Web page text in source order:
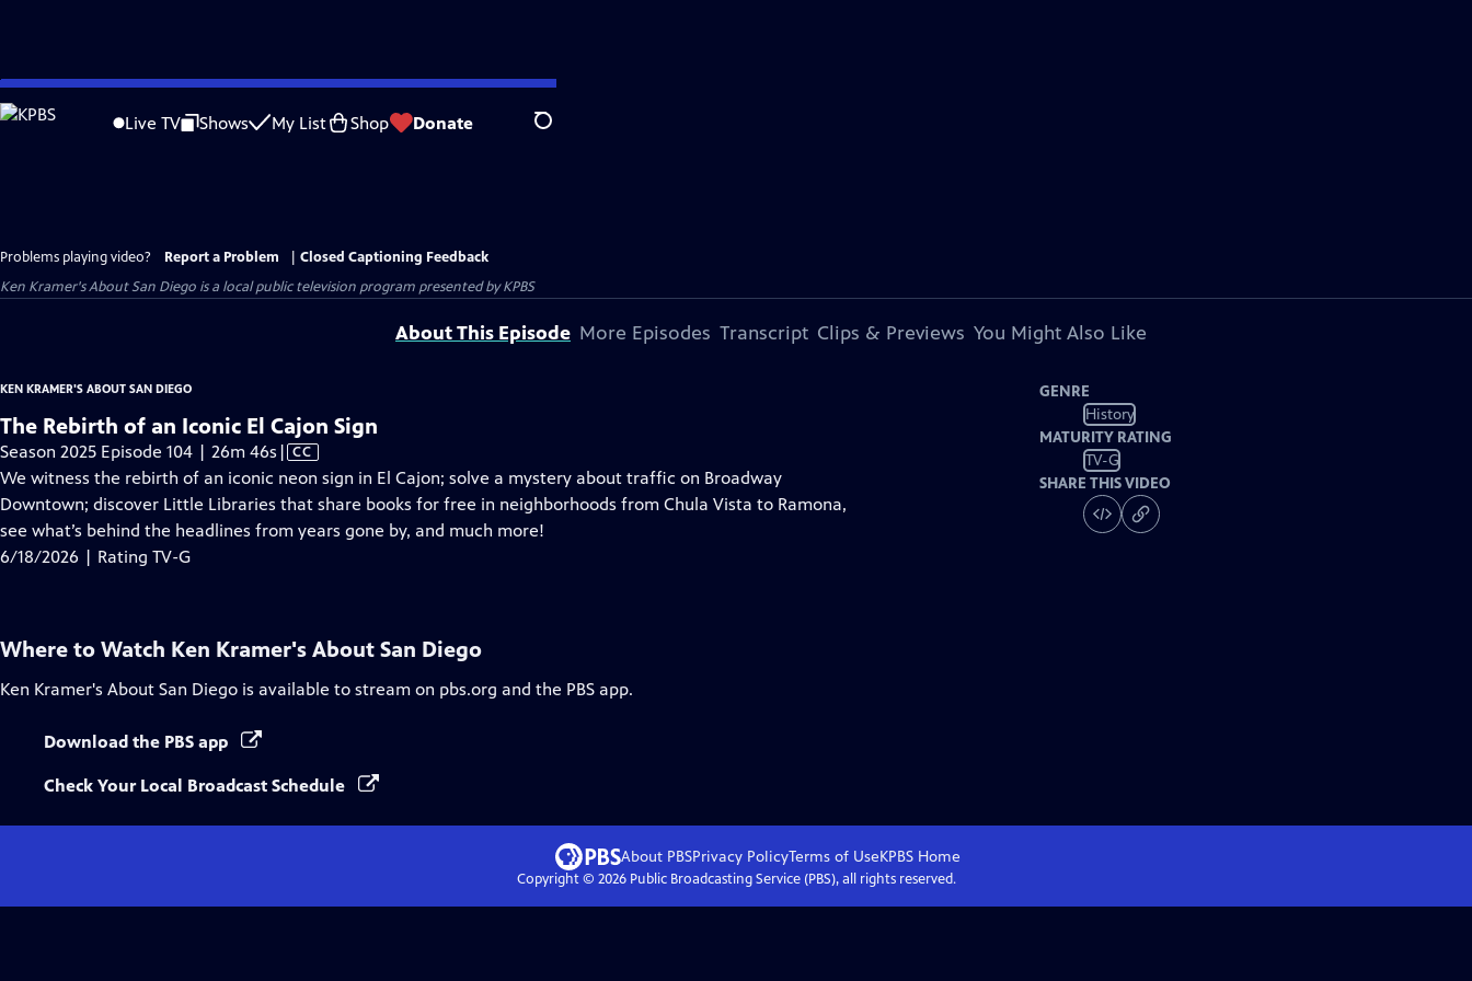
Skip
to
Live TV Shows My List Shop Donate Search
Problems playing video? Report a Problem
Closed Captioning Feedback
Ken Kramer's About San Diego is a local public television program presented byKPBS
About This Episode More Episodes Transcript Clips & Previews You Might Also Like
KEN KRAMER'S ABOUT SAN DIEGO
The Rebirth of an Iconic El Cajon Sign
Season 2025 Episode 104 | 26m 46s Video
has
Closed
Captions
| CC
We witness the rebirth of an iconic neon sign in El Cajon; solve a mystery about traffic on Broadway
Downtown; discover Little Libraries that share books for free in neighborhoods from Chula Vista to Ramona,
see what’s behind the headlines from years gone by, and much more!
6/18/2026 | Rating TV-G
GENRE
History
MATURITY RATING
TV-G
SHARE THIS VIDEO
Where to Watch Ken Kramer's About San Diego
Ken Kramer's About San Diego is available to stream on pbs.org and the PBS app.
Download the PBS app
Check Your Local Broadcast Schedule
About PBSPrivacy PolicyTerms of UseKPBS Home
Copyright © 2026Public Broadcasting Service (PBS), all rights reserved.